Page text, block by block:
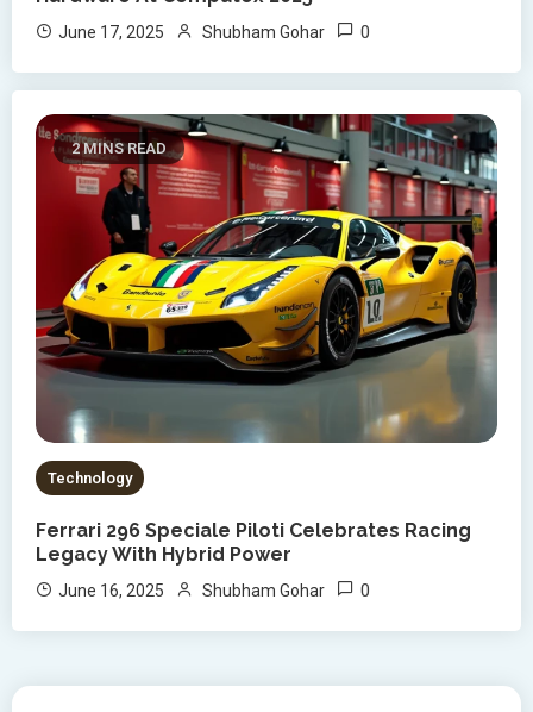
June 17, 2025 Shubham Gohar 0
2 MINS READ
Technology
Ferrari 296 Speciale Piloti Celebrates Racing
Legacy With Hybrid Power
June 16, 2025 Shubham Gohar 0